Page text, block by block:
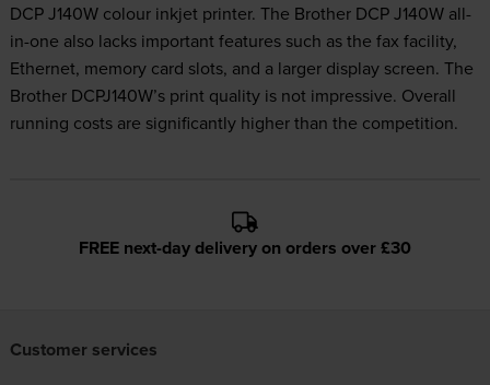
DCP J140W colour inkjet printer. The Brother DCP J140W all-
in-one also lacks important features such as the fax facility,
Ethernet, memory card slots, and a larger display screen. The
Brother DCPJ140W’s print quality is not impressive. Overall
running costs are significantly higher than the competition.
FREE next-day delivery on orders over £30
Customer services